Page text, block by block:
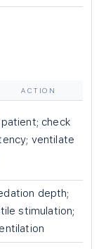
ACTION
check
ventilate
depth;
stimulation;